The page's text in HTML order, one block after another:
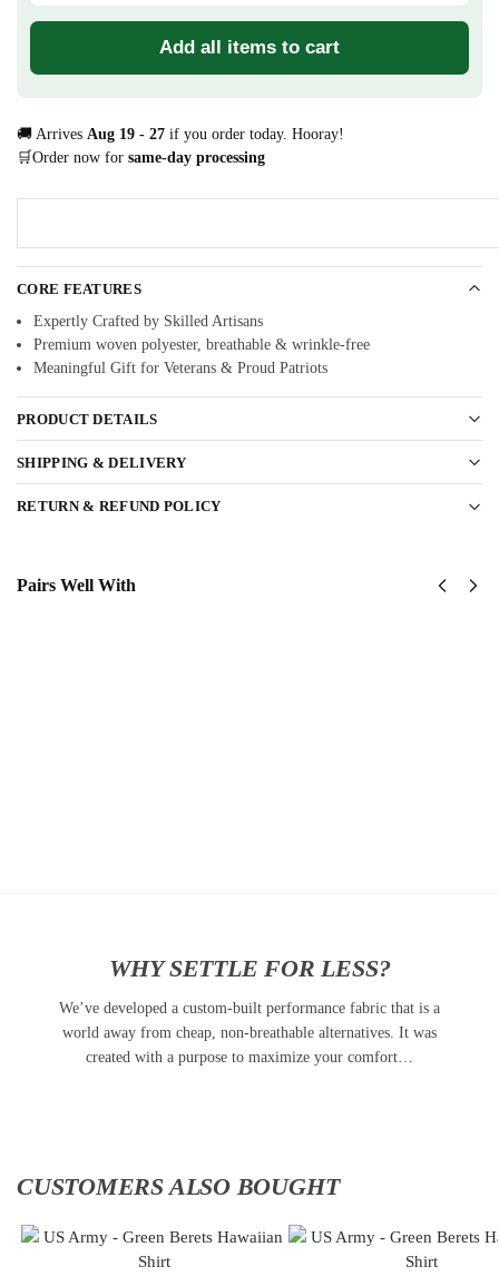
Add all items to cart
🚚 Arrives Aug 19 - 27 if you order today. Hooray!
🛒Order now for same-day processing
CORE FEATURES
Expertly Crafted by Skilled Artisans
Premium woven polyester, breathable & wrinkle-free
Meaningful Gift for Veterans & Proud Patriots
PRODUCT DETAILS
SHIPPING & DELIVERY
RETURN & REFUND POLICY
Pairs Well With
WHY SETTLE FOR LESS?
We’ve developed a custom-built performance fabric that is a
world away from cheap, non-breathable alternatives. It was
created with a purpose to maximize your comfort…
CUSTOMERS ALSO BOUGHT